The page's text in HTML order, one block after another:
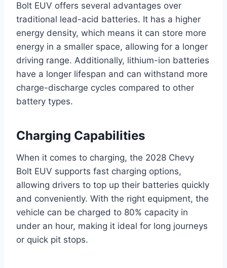
Bolt EUV offers several advantages over
traditional lead-acid batteries. It has a higher
energy density, which means it can store more
energy in a smaller space, allowing for a longer
driving range. Additionally, lithium-ion batteries
have a longer lifespan and can withstand more
charge-discharge cycles compared to other
battery types.
Charging Capabilities
When it comes to charging, the 2028 Chevy
Bolt EUV supports fast charging options,
allowing drivers to top up their batteries quickly
and conveniently. With the right equipment, the
vehicle can be charged to 80% capacity in
under an hour, making it ideal for long journeys
or quick pit stops.